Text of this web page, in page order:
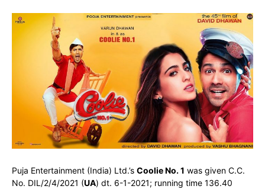
Puja Entertainment (India) Ltd.’s Coolie No. 1 was given C.C.
No. DIL/2/4/2021 (UA) dt. 6-1-2021; running time 136.40